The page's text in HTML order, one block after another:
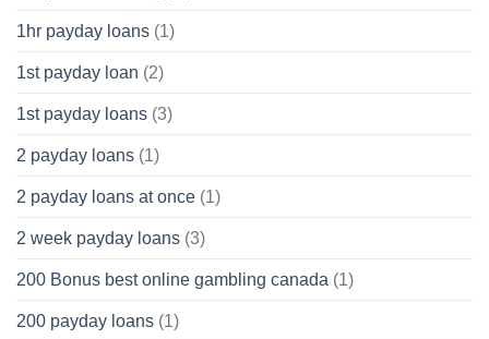
1hr payday loans (1)
1st payday loan (2)
1st payday loans (3)
2 payday loans (1)
2 payday loans at once (1)
2 week payday loans (3)
200 Bonus best online gambling canada (1)
200 payday loans (1)